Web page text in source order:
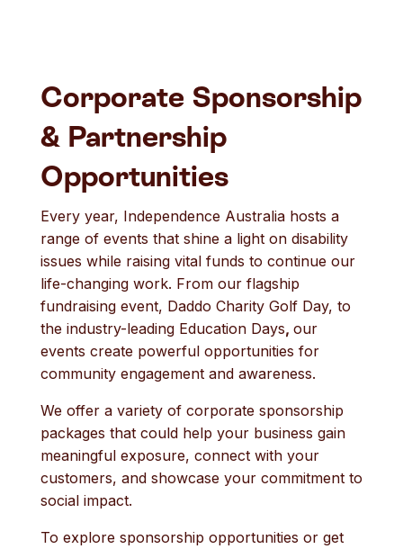
Corporate Sponsorship
& Partnership
Opportunities
Every year, Independence Australia hosts a
range of events that shine a light on disability
issues while raising vital funds to continue our
life-changing work. From our flagship
fundraising event, Daddo Charity Golf Day, to
the industry-leading Education Days, our
events create powerful opportunities for
community engagement and awareness.
We offer a variety of corporate sponsorship
packages that could help your business gain
meaningful exposure, connect with your
customers, and showcase your commitment to
social impact.
To explore sponsorship opportunities or get